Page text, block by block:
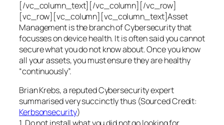
[/vc_column_text][/vc_column][/vc_row]
[vc_row][vc_column][vc_column_text]Asset
Management is the branch of Cybersecurity that
focusses on device health. It is often said you cannot
secure what you do not know about. Once you know
all your assets, you must ensure they are healthy
“continuously”.
Brian Krebs, a reputed Cybersecurity expert
summarised very succinctly thus (Sourced Credit:
Kerbsonsecurity)